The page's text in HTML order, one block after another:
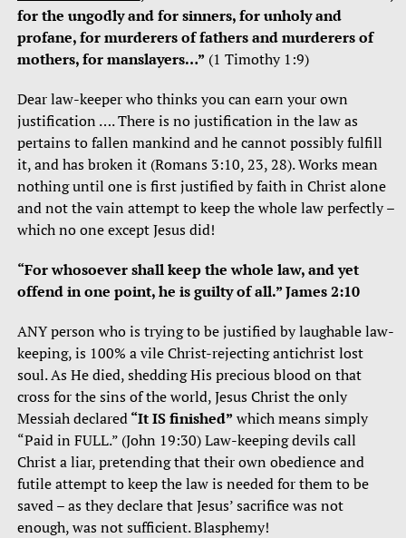
for the ungodly and for sinners, for unholy and
profane, for murderers of fathers and murderers of
mothers, for manslayers…” (1 Timothy 1:9)
Dear law-keeper who thinks you can earn your own
justification …. There is no justification in the law as
pertains to fallen mankind and he cannot possibly fulfill
it, and has broken it (Romans 3:10, 23, 28). Works mean
nothing until one is first justified by faith in Christ alone
and not the vain attempt to keep the whole law perfectly –
which no one except Jesus did!
“For whosoever shall keep the whole law, and yet
offend in one point, he is guilty of all.” James 2:10
ANY person who is trying to be justified by laughable law-
keeping, is 100% a vile Christ-rejecting antichrist lost
soul. As He died, shedding His precious blood on that
cross for the sins of the world, Jesus Christ the only
Messiah declared“It IS finished” which means simply
“Paid in FULL.” (John 19:30) Law-keeping devils call
Christ a liar, pretending that their own obedience and
futile attempt to keep the law is needed for them to be
saved – as they declare that Jesus’ sacrifice was not
enough, was not sufficient. Blasphemy!